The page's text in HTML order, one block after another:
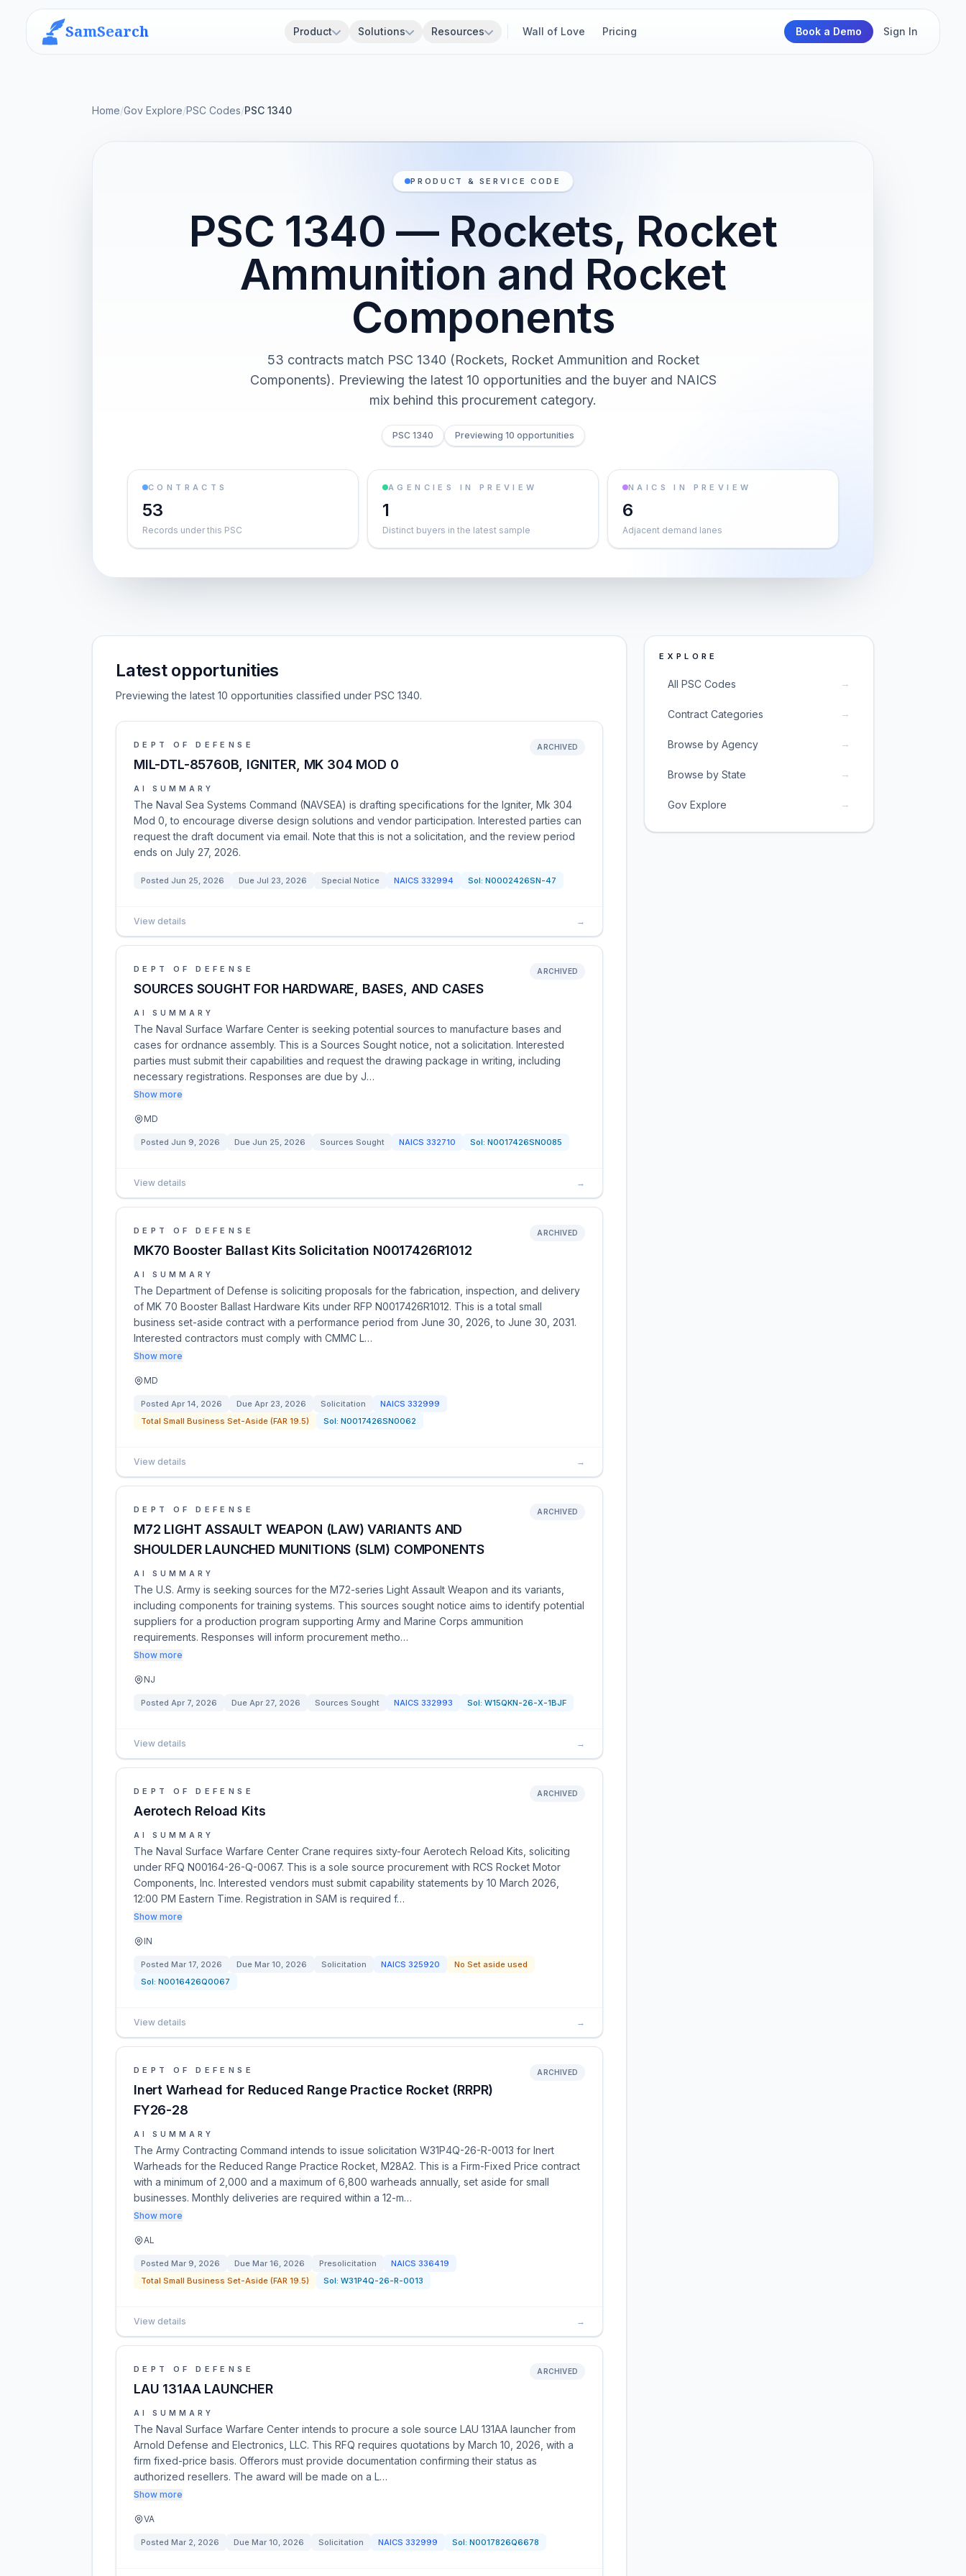
SamSearch Product Solutions Resources Wall of Love Pricing Book a Demo Sign In
Home/Gov Explore/PSC Codes/PSC 1340
PRODUCT & SERVICE CODE
PSC 1340 — Rockets, Rocket
Ammunition and Rocket
Components
53 contracts match PSC 1340 (Rockets, Rocket Ammunition and Rocket
Components). Previewing the latest 10 opportunities and the buyer and NAICS
mix behind this procurement category.
PSC 1340 Previewing 10 opportunities
CONTRACTS
53
Records under this PSC
AGENCIES IN PREVIEW
1
Distinct buyers in the latest sample
NAICS IN PREVIEW
6
Adjacent demand lanes
Latest opportunities
Previewing the latest 10 opportunities classified under PSC 1340.
DEPT OF DEFENSE
MIL-DTL-85760B, IGNITER, MK 304 MOD 0
ARCHIVED
AI SUMMARY
The Naval Sea Systems Command (NAVSEA) is drafting specifications for the Igniter, Mk 304
Mod 0, to encourage diverse design solutions and vendor participation. Interested parties can
request the draft document via email. Note that this is not a solicitation, and the review period
ends on July 27, 2026.
Posted Jun 25, 2026 Due Jul 23, 2026 Special Notice NAICS 332994 Sol: N0002426SN-47
View details →
DEPT OF DEFENSE
SOURCES SOUGHT FOR HARDWARE, BASES, AND CASES
ARCHIVED
AI SUMMARY
The Naval Surface Warfare Center is seeking potential sources to manufacture bases and
cases for ordnance assembly. This is a Sources Sought notice, not a solicitation. Interested
parties must submit their capabilities and request the drawing package in writing, including
necessary registrations. Responses are due by J…
Show more
MD
Posted Jun 9, 2026 Due Jun 25, 2026 Sources Sought NAICS 332710 Sol: N0017426SN0085
View details →
DEPT OF DEFENSE
MK70 Booster Ballast Kits Solicitation N0017426R1012
ARCHIVED
AI SUMMARY
The Department of Defense is soliciting proposals for the fabrication, inspection, and delivery
of MK 70 Booster Ballast Hardware Kits under RFP N0017426R1012. This is a total small
business set-aside contract with a performance period from June 30, 2026, to June 30, 2031.
Interested contractors must comply with CMMC L…
Show more
MD
Posted Apr 14, 2026 Due Apr 23, 2026 Solicitation NAICS 332999
Total Small Business Set-Aside (FAR 19.5)
Sol: N0017426SN0062
View details →
DEPT OF DEFENSE
M72 LIGHT ASSAULT WEAPON (LAW) VARIANTS AND
SHOULDER LAUNCHED MUNITIONS (SLM) COMPONENTS
ARCHIVED
AI SUMMARY
The U.S. Army is seeking sources for the M72-series Light Assault Weapon and its variants,
including components for training systems. This sources sought notice aims to identify potential
suppliers for a production program supporting Army and Marine Corps ammunition
requirements. Responses will inform procurement metho…
Show more
NJ
Posted Apr 7, 2026 Due Apr 27, 2026 Sources Sought NAICS 332993 Sol: W15QKN-26-X-1BJF
View details →
DEPT OF DEFENSE
Aerotech Reload Kits
ARCHIVED
AI SUMMARY
The Naval Surface Warfare Center Crane requires sixty-four Aerotech Reload Kits, soliciting
under RFQ N00164-26-Q-0067. This is a sole source procurement with RCS Rocket Motor
Components, Inc. Interested vendors must submit capability statements by 10 March 2026,
12:00 PM Eastern Time. Registration in SAM is required f…
Show more
IN
Posted Mar 17, 2026 Due Mar 10, 2026 Solicitation NAICS 325920
No Set aside used
Sol: N0016426Q0067
View details →
DEPT OF DEFENSE
Inert Warhead for Reduced Range Practice Rocket (RRPR)
FY26-28
ARCHIVED
AI SUMMARY
The Army Contracting Command intends to issue solicitation W31P4Q-26-R-0013 for Inert
Warheads for the Reduced Range Practice Rocket, M28A2. This is a Firm-Fixed Price contract
with a minimum of 2,000 and a maximum of 6,800 warheads annually, set aside for small
businesses. Monthly deliveries are required within a 12-m…
Show more
AL
Posted Mar 9, 2026 Due Mar 16, 2026 Presolicitation NAICS 336419
Total Small Business Set-Aside (FAR 19.5)
Sol: W31P4Q-26-R-0013
View details →
DEPT OF DEFENSE
LAU 131AA LAUNCHER
ARCHIVED
AI SUMMARY
The Naval Surface Warfare Center intends to procure a sole source LAU 131AA launcher from
Arnold Defense and Electronics, LLC. This RFQ requires quotations by March 10, 2026, with a
firm fixed-price basis. Offerors must provide documentation confirming their status as
authorized resellers. The award will be made on a L…
Show more
VA
Posted Mar 2, 2026 Due Mar 10, 2026 Solicitation NAICS 332999 Sol: N0017826Q6678
EXPLORE
All PSC Codes →
Contract Categories →
Browse by Agency →
Browse by State →
Gov Explore →